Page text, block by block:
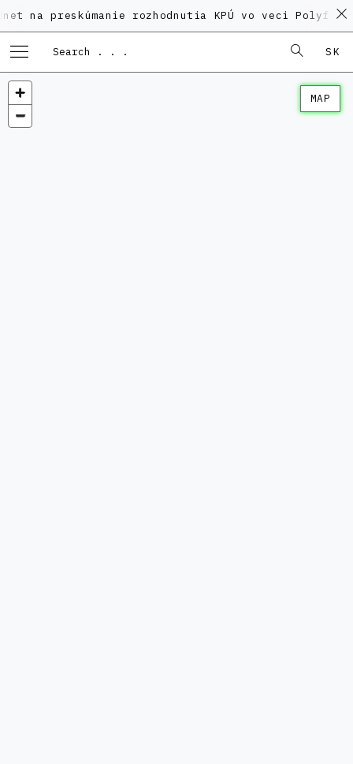
preskúmanie rozhodnutia KPÚ vo veci
SK
MAP